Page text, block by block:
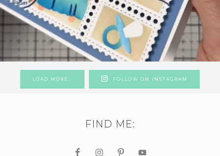
LOAD MORE… FOLLOW ON INSTAGRAM
FIND ME: